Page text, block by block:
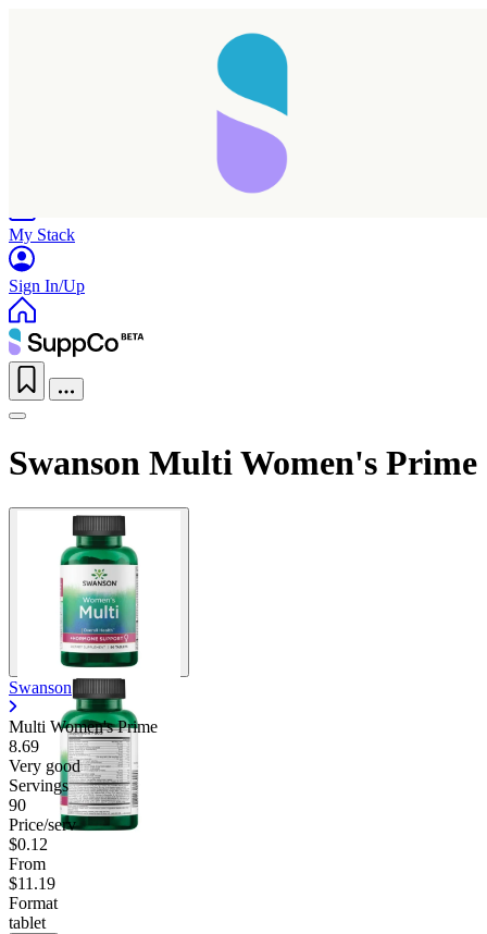
My Stack
Sign In/Up
Swanson Multi Women's Prime
Swanson
Multi Women's Prime
8.69
Very good
Servings
90
Price/serv
$0.12
From
$11.19
Format
tablet